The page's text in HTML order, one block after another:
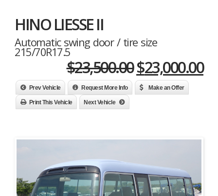
HINO LIESSE II
Automatic swing door / tire size
215/70R17.5
$23,500.00Original
price
was:
$23,000.00
Prev Vehicle Request More Info Make an Offer
Print This Vehicle Next Vehicle